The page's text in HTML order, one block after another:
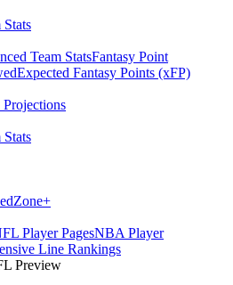
Stats
Team StatsFantasy Point
Expected Fantasy Points (xFP)
Stats
Zone+
Player PagesNBA Player
Line Rankings
Preview